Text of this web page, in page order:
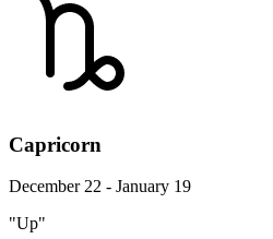
Capricorn
December 22 - January 19
"Up"